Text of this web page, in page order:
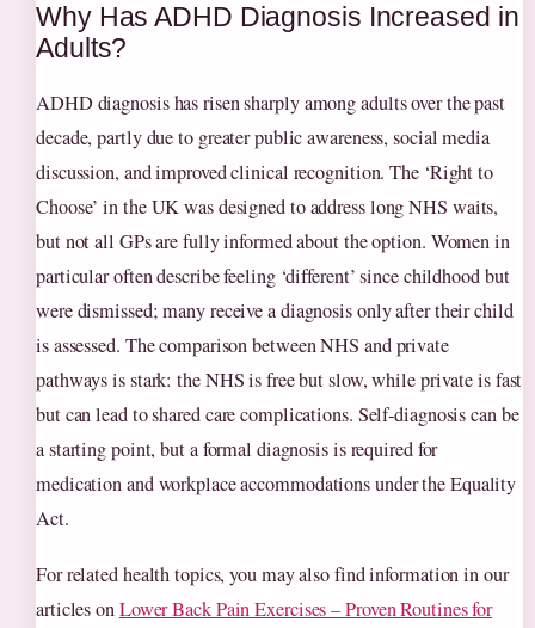
Why Has ADHD Diagnosis Increased in
Adults?
ADHD diagnosis has risen sharply among adults over the past
decade, partly due to greater public awareness, social media
discussion, and improved clinical recognition. The ‘Right to
Choose’ in the UK was designed to address long NHS waits,
but not all GPs are fully informed about the option. Women in
particular often describe feeling ‘different’ since childhood but
were dismissed; many receive a diagnosis only after their child
is assessed. The comparison between NHS and private
pathways is stark: the NHS is free but slow, while private is fast
but can lead to shared care complications. Self‑diagnosis can be
a starting point, but a formal diagnosis is required for
medication and workplace accommodations under the Equality
Act.
For related health topics, you may also find information in our
articles onLower Back Pain Exercises – Proven Routines for